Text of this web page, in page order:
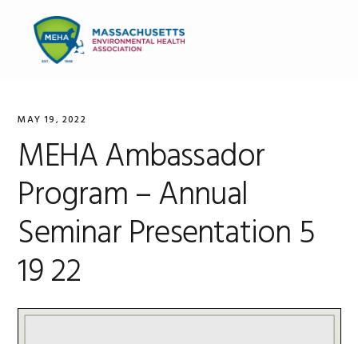
primary
navigation
content
primary
MAY 19, 2022
MEHA Ambassador
Program – Annual
Seminar Presentation 5
19 22